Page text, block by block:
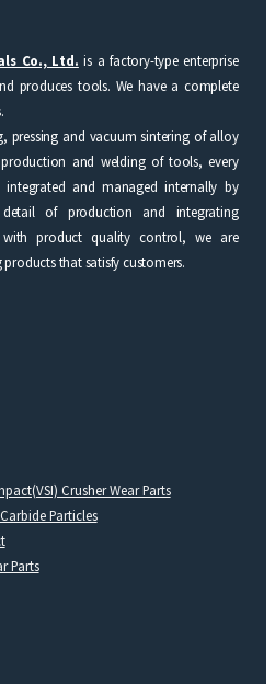
Co., Ltd. is a factory-type enterprise
produces tools. We have a complete
pressing and vacuum sintering of alloy
and welding of tools, every
integrated and managed internally by
of production and integrating
with product quality control, we are
that satisfy customers.
Crusher Wear Parts
Particles
Parts